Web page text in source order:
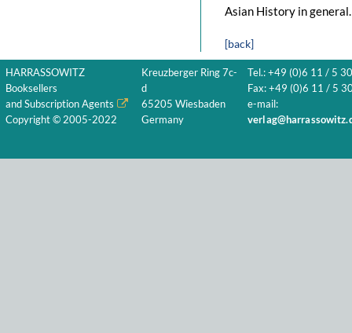
Asian History in general.
[back]
HARRASSOWITZ
Booksellers
and Subscription Agents
Copyright © 2005-2022
Kreuzberger Ring 7c-
d
65205 Wiesbaden
Germany
Tel.: +49 (0)6 11 / 5
Fax: +49 (0)6 11 / 5
e-mail: